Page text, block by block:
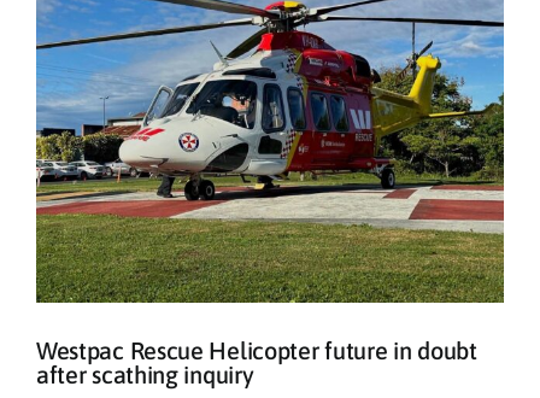
Westpac Rescue Helicopter future in doubt
after scathing inquiry